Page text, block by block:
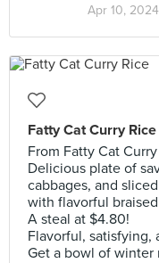
Apr 10, 2024
Fatty Cat Curry Rice
From Fatty Cat
Delicious plate of
cabbages, and
with flavorful
A steal at $4.80!
Flavorful, satisfying,
Get a bowl of winter